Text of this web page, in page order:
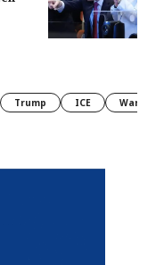
Trump ICE War